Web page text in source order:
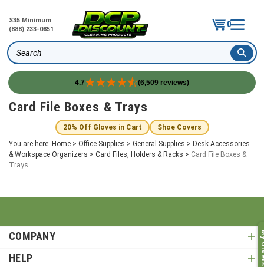
$35 Minimum
(888) 233-0851
0
Search
4.7 (6,509 reviews)
SkipCard File Boxes & Trays
20% Off Gloves in Cart
Shoe Covers
You are here: Home > Office Supplies > General Supplies > Desk Accessories
& Workspace Organizers > Card Files, Holders & Racks > Card File Boxes &
Trays
COMPANY
HELP
My